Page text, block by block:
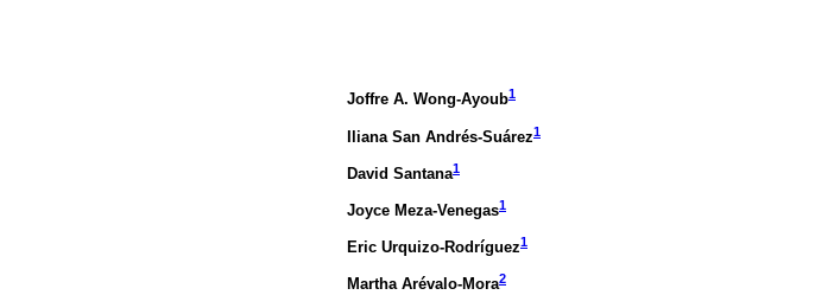
Joffre A. Wong-Ayoub1
Iliana San Andrés-Suárez1
David Santana1
Joyce Meza-Venegas1
Eric Urquizo-Rodríguez1
Martha Arévalo-Mora2